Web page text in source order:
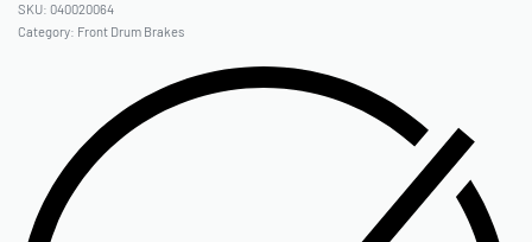
040020064
Category: Front Drum Brakes